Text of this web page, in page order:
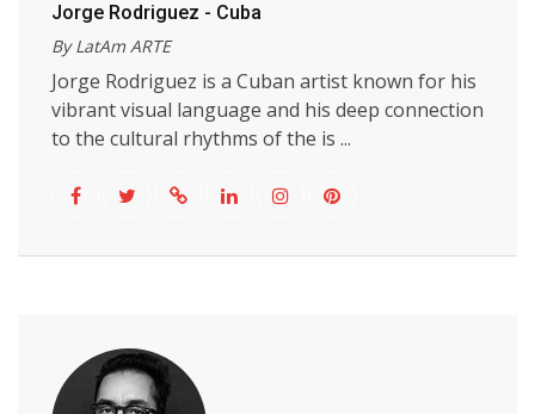
Jorge Rodriguez - Cuba
By LatAm ARTE
Jorge Rodriguez is a Cuban artist known for his
vibrant visual language and his deep connection
to the cultural rhythms of the is ...